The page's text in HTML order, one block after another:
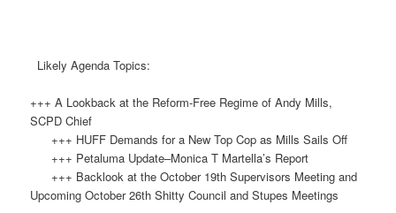
Likely Agenda Topics:
+++ A Lookback at the Reform-Free Regime of Andy Mills,
SCPD Chief
+++ HUFF Demands for a New Top Cop as Mills Sails Off
+++ Petaluma Update–Monica T Martella’s Report
+++ Backlook at the October 19th Supervisors Meeting and
Upcoming October 26th Shitty Council and Stupes Meetings